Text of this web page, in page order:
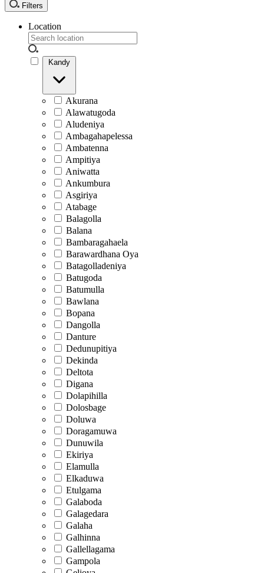
Filters
Location
Kandy
Akurana
Alawatugoda
Aludeniya
Ambagahapelessa
Ambatenna
Ampitiya
Aniwatta
Ankumbura
Asgiriya
Atabage
Balagolla
Balana
Bambaragahaela
Barawardhana Oya
Batagolladeniya
Batugoda
Batumulla
Bawlana
Bopana
Dangolla
Danture
Dedunupitiya
Dekinda
Deltota
Digana
Dolapihilla
Dolosbage
Doluwa
Doragamuwa
Dunuwila
Ekiriya
Elamulla
Elkaduwa
Etulgama
Galaboda
Galagedara
Galaha
Galhinna
Gallellagama
Gampola